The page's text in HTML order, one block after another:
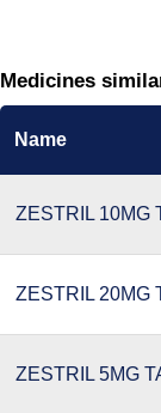
Medicines
Name
ZESTRIL 10MG
ZESTRIL 20MG
ZESTRIL 5MG